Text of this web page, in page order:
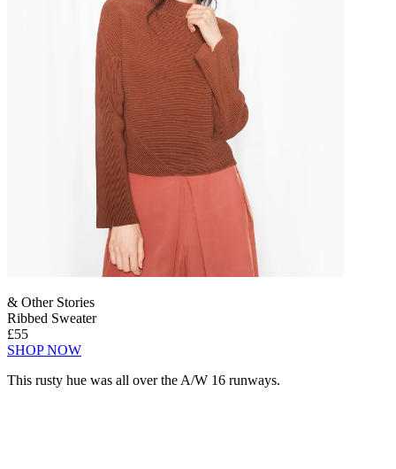
& Other Stories
Ribbed Sweater
£55
SHOP NOW
This rusty hue was all over the A/W 16 runways.